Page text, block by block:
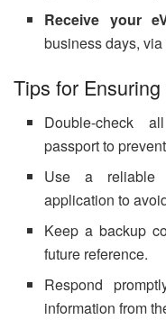
Receive your
business days, via
Tips for
Double-check
passport to
Use a reliable
application to
Keep a backup
future reference.
Respond
information from